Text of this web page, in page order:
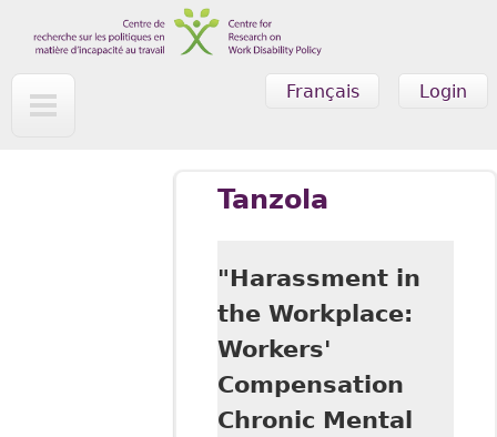
Skip to main content
Login
Français
Tanzola
"Harassment in
the Workplace:
Workers'
Compensation
Chronic Mental